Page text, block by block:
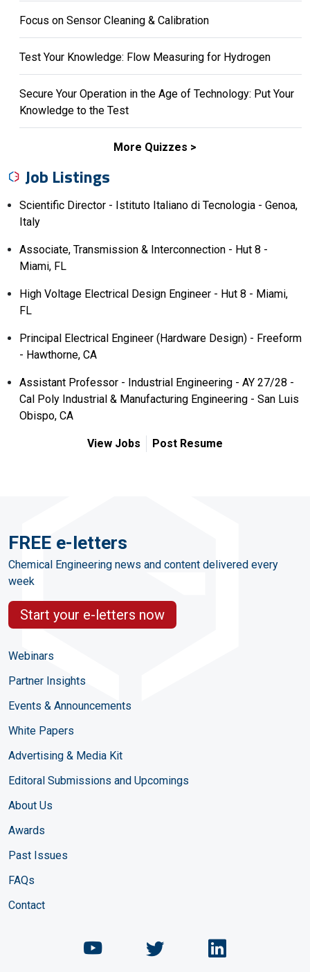
Focus on Sensor Cleaning & Calibration
Test Your Knowledge: Flow Measuring for Hydrogen
Secure Your Operation in the Age of Technology: Put Your
Knowledge to the Test
More Quizzes
Job Listings
Scientific Director - Istituto Italiano di Tecnologia - Genoa,
Italy
Associate, Transmission & Interconnection - Hut 8 -
Miami, FL
High Voltage Electrical Design Engineer - Hut 8 - Miami,
FL
Principal Electrical Engineer (Hardware Design) - Freeform
- Hawthorne, CA
Assistant Professor - Industrial Engineering - AY 27/28 -
Cal Poly Industrial & Manufacturing Engineering - San Luis
Obispo, CA
View Jobs Post Resume
FREE e-letters
Chemical Engineering news and content delivered every
week
Start your e-letters now
Webinars
Partner Insights
Events & Announcements
White Papers
Advertising & Media Kit
Editoral Submissions and Upcomings
About Us
Awards
Past Issues
FAQs
Contact
Chemical Engineering
ChemicalChemical